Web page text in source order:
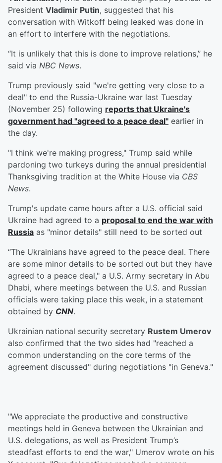
President Vladimir Putin, suggested that his
conversation with Witkoff being leaked was done in
an effort to interfere with the negotiations.
“It is unlikely that this is done to improve relations,” he
said via NBC News.
Trump previously said "we're getting very close to a
deal" to end the Russia-Ukraine war last Tuesday
(November 25) following reports that Ukraine's
government had "agreed to a peace deal" earlier in
the day.
"I think we're making progress," Trump said while
pardoning two turkeys during the annual presidential
Thanksgiving tradition at the White House via CBS
News.
Trump's update came hours after a U.S. official said
Ukraine had agreed to a proposal to end the war with
Russia as "minor details" still need to be sorted out
“The Ukrainians have agreed to the peace deal. There
are some minor details to be sorted out but they have
agreed to a peace deal," a U.S. Army secretary in Abu
Dhabi, where meetings between the U.S. and Russian
officials were taking place this week, in a statement
obtained by CNN.
Ukrainian national security secretary Rustem Umerov
also confirmed that the two sides had "reached a
common understanding on the core terms of the
agreement discussed" during negotiations "in Geneva."
"We appreciate the productive and constructive
meetings held in Geneva between the Ukrainian and
U.S. delegations, as well as President Trump’s
steadfast efforts to end the war," Umerov wrote on his